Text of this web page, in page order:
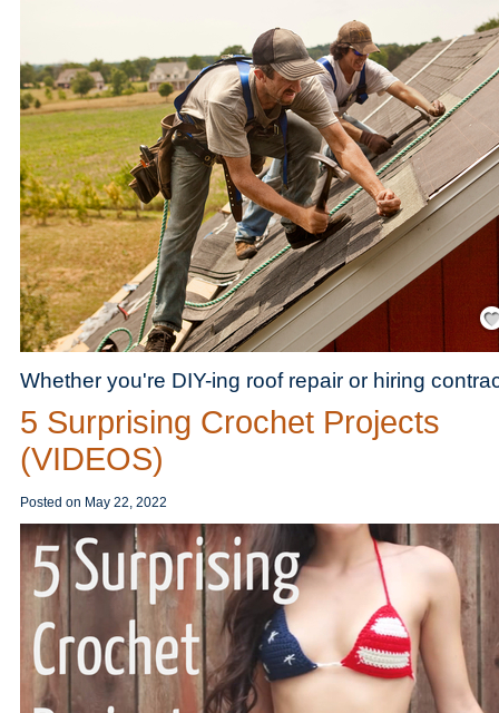
Whether you're DIY-ing roof repair or hiring
5 Surprising Crochet Projects
(VIDEOS)
Posted on May 22, 2022